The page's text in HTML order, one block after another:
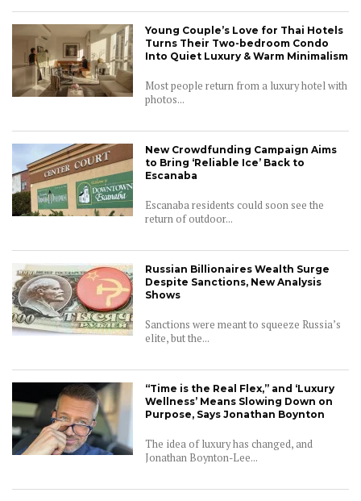
Young Couple’s Love for Thai Hotels
Turns Their Two-bedroom Condo
Into Quiet Luxury & Warm Minimalism
Most people return from a luxury hotel with
photos...
New Crowdfunding Campaign Aims
to Bring ‘Reliable Ice’ Back to
Escanaba
Escanaba residents could soon see the
return of outdoor...
Russian Billionaires Wealth Surge
Despite Sanctions, New Analysis
Shows
Sanctions were meant to squeeze Russia’s
elite, but the...
“Time is the Real Flex,” and ‘Luxury
Wellness’ Means Slowing Down on
Purpose, Says Jonathan Boynton
The idea of luxury has changed, and
Jonathan Boynton-Lee...